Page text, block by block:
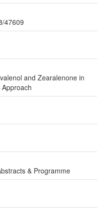
47609
and Zearalenone in
& Programme